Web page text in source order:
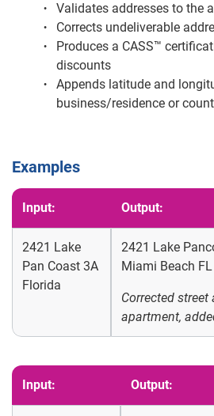
Validates addresses to the
Corrects undeliverable
Produces a CASS™
discounts
Appends latitude and
business/residence or
Examples
Input: Output:
2421 Lake
Pan Coast 3A
Florida
2421 Lake
Miami Beach
Corrected
apartment,
Input: Output: